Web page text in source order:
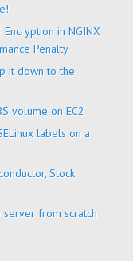
in NGINX
Penalty
it down to the
volume on EC2
labels on a
Stock
server from scratch